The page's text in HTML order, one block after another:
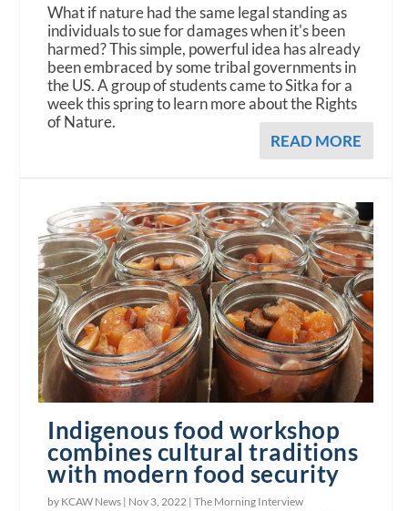
What if nature had the same legal standing as
individuals to sue for damages when it's been
harmed? This simple, powerful idea has already
been embraced by some tribal governments in
the US. A group of students came to Sitka for a
week this spring to learn more about the Rights
of Nature.
READ MORE
Indigenous food workshop
combines cultural traditions
with modern food security
by KCAW News | Nov 3, 2022 |The Morning Interview